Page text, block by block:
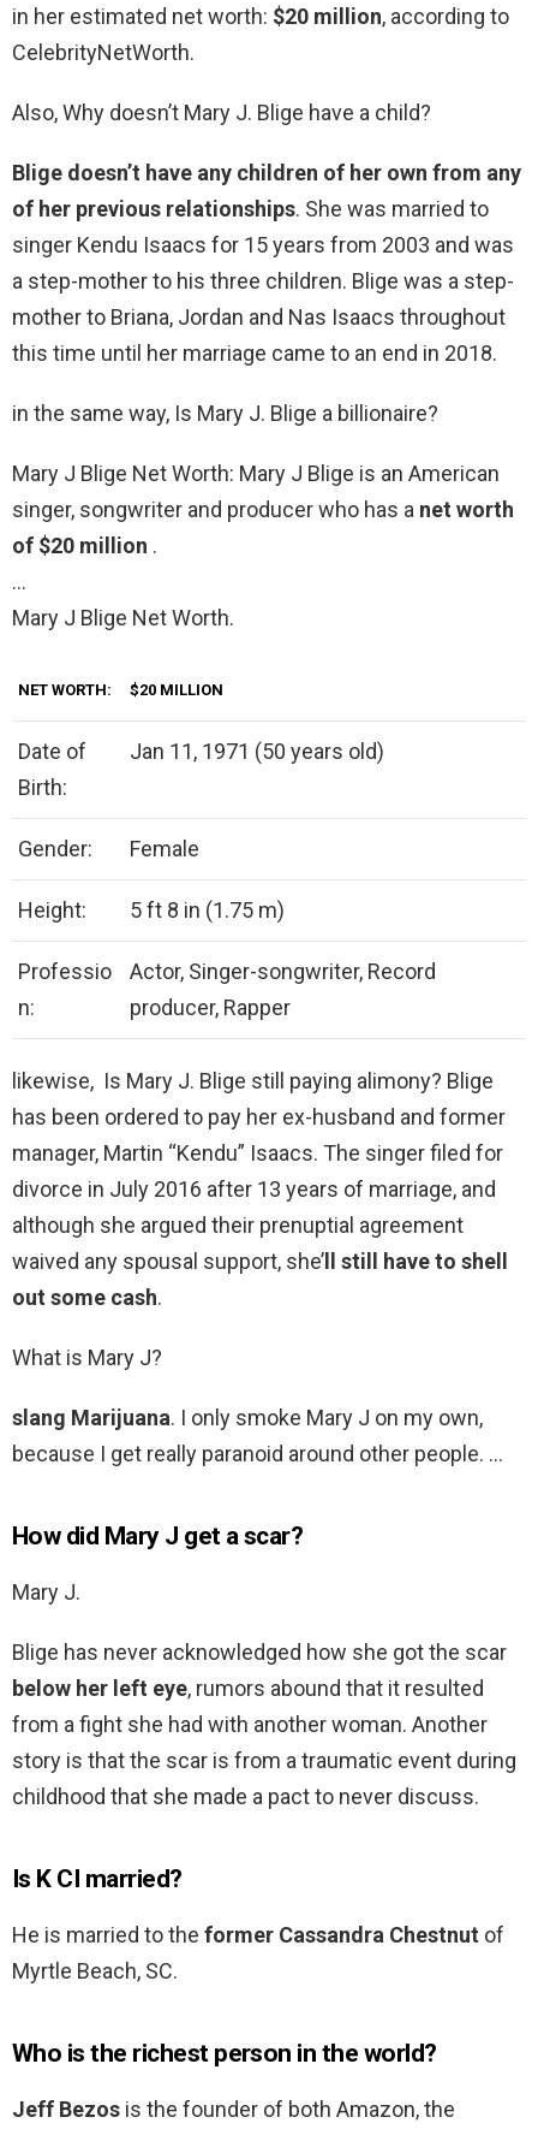
in her estimated net worth: $20 million, according to
CelebrityNetWorth.
Also, Why doesn’t Mary J. Blige have a child?
Blige doesn’t have any children of her own from any
of her previous relationships. She was married to
singer Kendu Isaacs for 15 years from 2003 and was
a step-mother to his three children. Blige was a step-
mother to Briana, Jordan and Nas Isaacs throughout
this time until her marriage came to an end in 2018.
in the same way, Is Mary J. Blige a billionaire?
Mary J Blige Net Worth: Mary J Blige is an American
singer, songwriter and producer who has a net worth
of $20 million .
…
Mary J Blige Net Worth.
NET WORTH: $20 MILLION
Date of
Birth:
Jan 11, 1971 (50 years old)
Gender: Female
Height: 5 ft 8 in (1.75 m)
Professio
n:
Actor, Singer-songwriter, Record
producer, Rapper
likewise, Is Mary J. Blige still paying alimony? Blige
has been ordered to pay her ex-husband and former
manager, Martin “Kendu” Isaacs. The singer filed for
divorce in July 2016 after 13 years of marriage, and
although she argued their prenuptial agreement
waived any spousal support, she’ ll still have to shell
out some cash.
What is Mary J?
slang Marijuana. I only smoke Mary J on my own,
because I get really paranoid around other people. …
How did Mary J get a scar?
Mary J.
Blige has never acknowledged how she got the scar
below her left eye, rumors abound that it resulted
from a fight she had with another woman. Another
story is that the scar is from a traumatic event during
childhood that she made a pact to never discuss.
Is K CI married?
He is married to the former Cassandra Chestnut of
Myrtle Beach, SC.
Who is the richest person in the world?
Jeff Bezos is the founder of both Amazon, the